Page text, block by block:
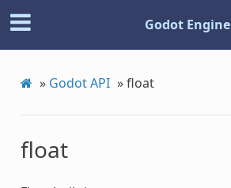
Godot Engine
» Godot API »float
float